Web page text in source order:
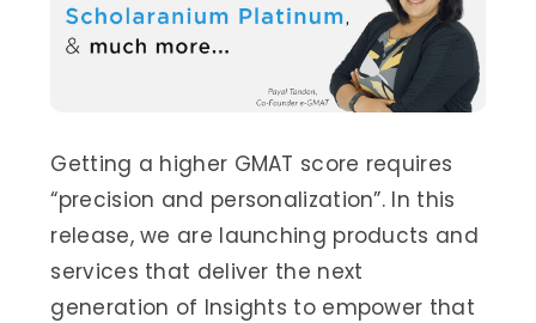
Getting a higher GMAT score requires
“precision and personalization”. In this
release, we are launching products and
services that deliver the next
generation of Insights to empower that